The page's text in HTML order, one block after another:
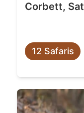
Corbett,
12 Safaris